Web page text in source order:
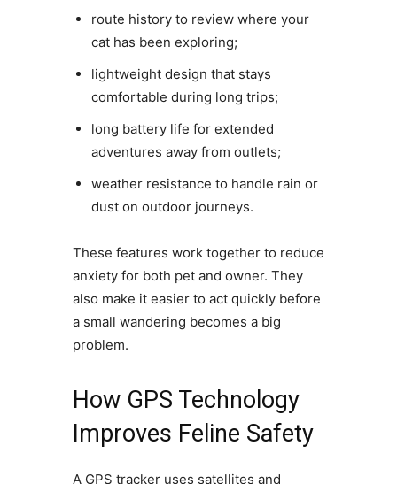
route history to review where your
cat has been exploring;
lightweight design that stays
comfortable during long trips;
long battery life for extended
adventures away from outlets;
weather resistance to handle rain or
dust on outdoor journeys.
These features work together to reduce
anxiety for both pet and owner. They
also make it easier to act quickly before
a small wandering becomes a big
problem.
How GPS Technology
Improves Feline Safety
A GPS tracker uses satellites and